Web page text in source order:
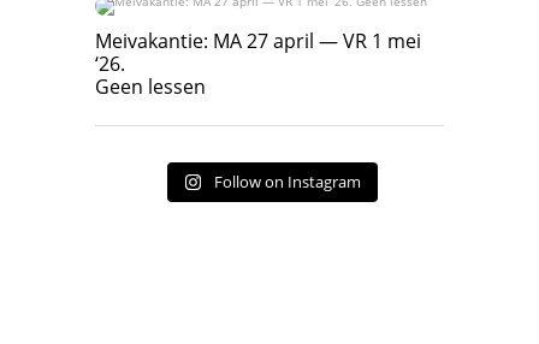
Meivakantie: MA 27 april — VR 1 mei ‘26.
Geen lessen
Meivakantie: MA 27 april — VR 1 mei
‘26.
Geen lessen
Follow on Instagram